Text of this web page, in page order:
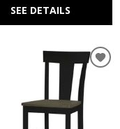
SEE DETAILS